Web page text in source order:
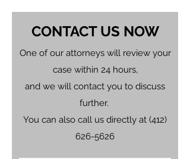
CONTACT US NOW
One of our attorneys will review your
case within 24 hours,
and we will contact you to discuss
further.
You can also call us directly at (412)
626-5626